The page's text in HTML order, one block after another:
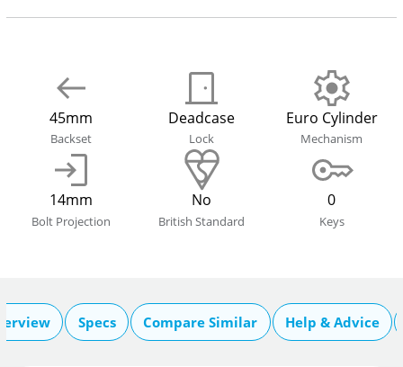
45mm
Backset
Deadcase
Lock
Euro Cylinder
Mechanism
14mm
Bolt Projection
No
British Standard
0
Keys
Specs Compare Similar Help & Advice